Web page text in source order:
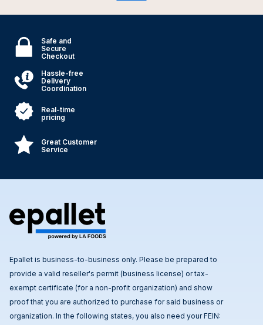
Safe and
Secure
Checkout
Hassle-free
Delivery
Coordination
Real-time
pricing
Great Customer
Service
Epallet is business-to-business only. Please be prepared to
provide a valid reseller's permit (business license) or tax-
exempt certificate (for a non-profit organization) and show
proof that you are authorized to purchase for said business or
organization. In the following states, you also need your FEIN: